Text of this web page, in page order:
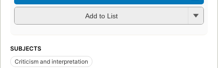
Add to List
SUBJECTS
Criticism and interpretation